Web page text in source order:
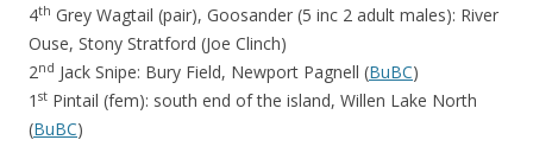
4th Grey Wagtail (pair), Goosander (5 inc 2 adult males): River
Ouse, Stony Stratford (Joe Clinch)
2nd Jack Snipe: Bury Field, Newport Pagnell (BuBC)
1 st Pintail (fem): south end of the island, Willen Lake North
(BuBC)